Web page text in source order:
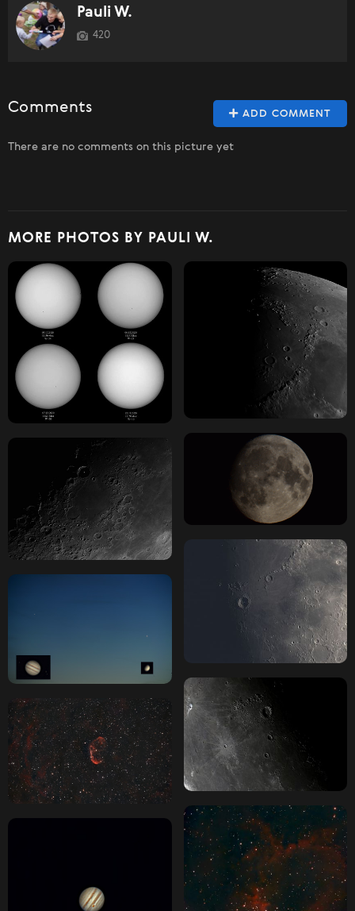
Pauli W.
420
ADD COMMENT
Comments
There are no comments on this picture yet
MORE PHOTOS BY PAULI W.